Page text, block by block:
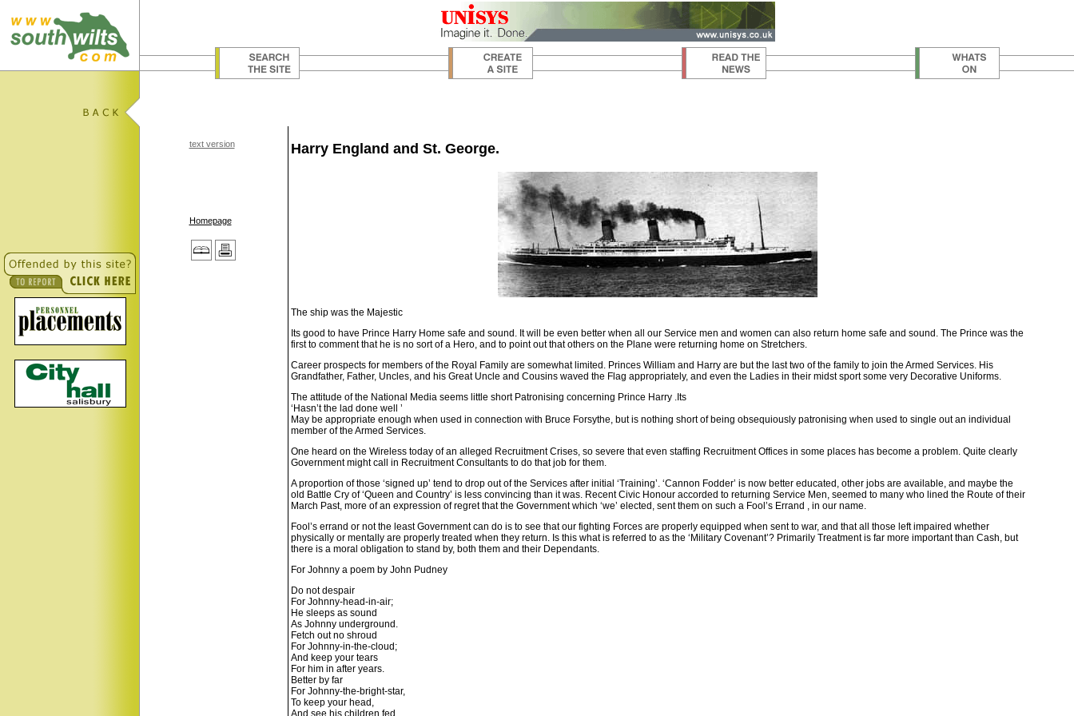
text version
Homepage
Harry England and St. George.
The ship was the Majestic
Its good to have Prince Harry Home safe and sound. It will be even better when all our Service men and women can also return home safe and sound. The Prince was the
first to comment that he is no sort of a Hero, and to point out that others on the Plane were returning home on Stretchers.
Career prospects for members of the Royal Family are somewhat limited. Princes William and Harry are but the last two of the family to join the Armed Services. His
Grandfather, Father, Uncles, and his Great Uncle and Cousins waved the Flag appropriately, and even the Ladies in their midst sport some very Decorative Uniforms.
The attitude of the National Media seems little short Patronising concerning Prince Harry .Its
‘Hasn’t the lad done well ’
May be appropriate enough when used in connection with Bruce Forsythe, but is nothing short of being obsequiously patronising when used to single out an individual
member of the Armed Services.
One heard on the Wireless today of an alleged Recruitment Crises, so severe that even staffing Recruitment Offices in some places has become a problem. Quite clearly
Government might call in Recruitment Consultants to do that job for them.
A proportion of those ‘signed up’ tend to drop out of the Services after initial ‘Training’. ‘Cannon Fodder’ is now better educated, other jobs are available, and maybe the
old Battle Cry of ‘Queen and Country’ is less convincing than it was. Recent Civic Honour accorded to returning Service Men, seemed to many who lined the Route of their
March Past, more of an expression of regret that the Government which ‘we’ elected, sent them on such a Fool’s Errand , in our name.
Fool’s errand or not the least Government can do is to see that our fighting Forces are properly equipped when sent to war, and that all those left impaired whether
physically or mentally are properly treated when they return. Is this what is referred to as the ‘Military Covenant’? Primarily Treatment is far more important than Cash, but
there is a moral obligation to stand by, both them and their Dependants.
For Johnny a poem by John Pudney
Do not despair
For Johnny-head-in-air;
He sleeps as sound
As Johnny underground.
Fetch out no shroud
For Johnny-in-the-cloud;
And keep your tears
For him in after years.
Better by far
For Johnny-the-bright-star,
To keep your head,
And see his children fed.